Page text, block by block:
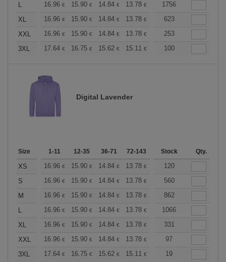
L
16.96 € 15.90 € 14.84 € 13.78 € 12.72€
1756
XL
16.96 € 15.90 € 14.84 € 13.78 € 12.72€
623
XXL
16.96 € 15.90 € 14.84 € 13.78 € 12.72€
253
3XL
17.64 € 16.75 € 15.62 € 15.11 € 14.36€
100
Digital Lavender
Size 1-11 12-35 36-71 72-143 144-287 288 +
Stock Qty.
XS 16.96 € 15.90 € 14.84 € 13.78 € 12.72€
120
S
16.96 € 15.90 € 14.84 € 13.78 € 12.72€
560
M
16.96 € 15.90 € 14.84 € 13.78 € 12.72€
862
L
16.96 € 15.90 € 14.84 € 13.78 € 12.72€
1066
XL
16.96 € 15.90 € 14.84 € 13.78 € 12.72€
331
XXL
16.96 € 15.90 € 14.84 € 13.78 € 12.72€
97
3XL
17.64 € 16.75 € 15.62 € 15.11 € 14.36€
19